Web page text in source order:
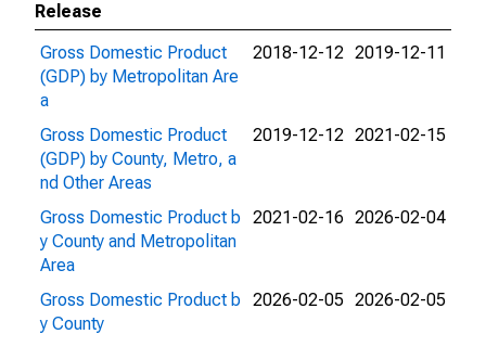
Release
Gross Domestic Product
(GDP) by Metropolitan Are
a
2018-12-12 2019-12-11
Gross Domestic Product
(GDP) by County, Metro, a
nd Other Areas
2019-12-12 2021-02-15
Gross Domestic Product b
y County and Metropolitan
Area
2021-02-16 2026-02-04
Gross Domestic Product b
y County
2026-02-05 2026-02-05